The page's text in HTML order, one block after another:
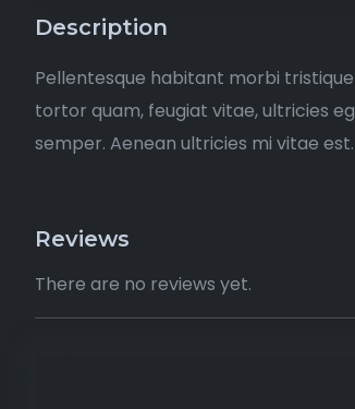
Description
Pellentesque habitant morbi
tortor quam, feugiat vitae, ultricies
semper. Aenean ultricies mi vitae
Reviews
There are no reviews yet.